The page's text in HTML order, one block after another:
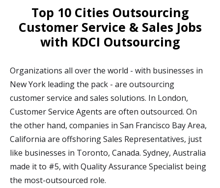
Top 10 Cities Outsourcing
Customer Service & Sales Jobs
with KDCI Outsourcing
Organizations all over the world - with businesses in
New York leading the pack - are outsourcing
customer service and sales solutions. In London,
Customer Service Agents are often outsourced. On
the other hand, companies in San Francisco Bay Area,
California are offshoring Sales Representatives, just
like businesses in Toronto, Canada. Sydney, Australia
made it to #5, with Quality Assurance Specialist being
the most-outsourced role.